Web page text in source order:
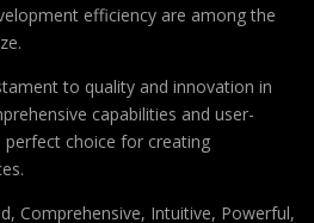
efficiency are among the
to quality and innovation in
capabilities and user-
choice for creating
Comprehensive, Intuitive, Powerful,